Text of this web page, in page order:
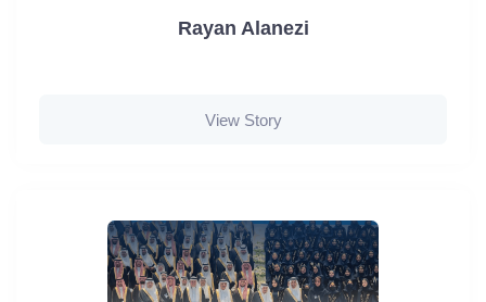
Rayan Alanezi
View Story